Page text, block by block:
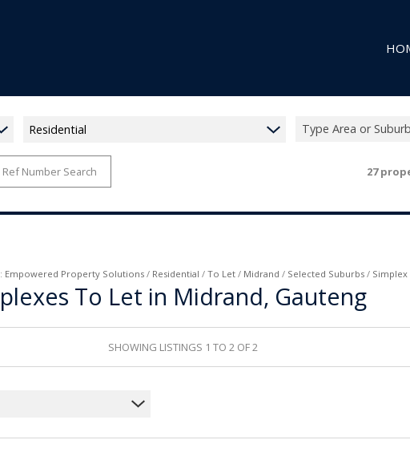
Residential Type Area or
Number Search 27
Empowered Property Solutions / Residential / To Let / Midrand / Selected Suburbs / Simplex
To Let in Midrand, Gauteng
SHOWING LISTINGS 1 TO 2 OF 2